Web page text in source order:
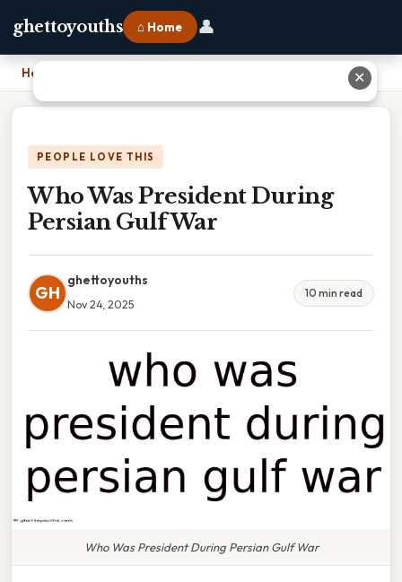
ghettoyouths ⌂ Home 👤
Home
PEOPLE LOVE THIS
Who Was President During
Persian Gulf War
GH
ghettoyouths
Nov 24, 2025
10 min read
Who Was President During Persian Gulf War
✕